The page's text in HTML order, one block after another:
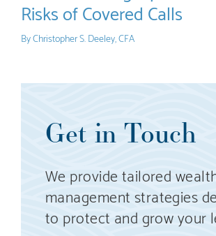
Risks of Covered Calls
ByChristopher S. Deeley, CFA
Get in Touch
We provide tailored
management strategies
to protect and grow your